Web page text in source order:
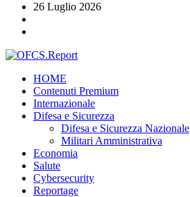
26 Luglio 2026
HOME
Contenuti Premium
Internazionale
Difesa e Sicurezza
Difesa e Sicurezza Nazionale
Militari Amministrativa
Economia
Salute
Cybersecurity
Reportage